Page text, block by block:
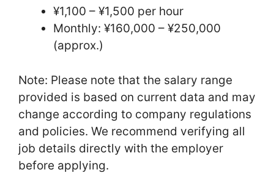
¥1,100 – ¥1,500 per hour
Monthly: ¥160,000 – ¥250,000
(approx.)
Note: Please note that the salary range
provided is based on current data and may
change according to company regulations
and policies. We recommend verifying all
job details directly with the employer
before applying.